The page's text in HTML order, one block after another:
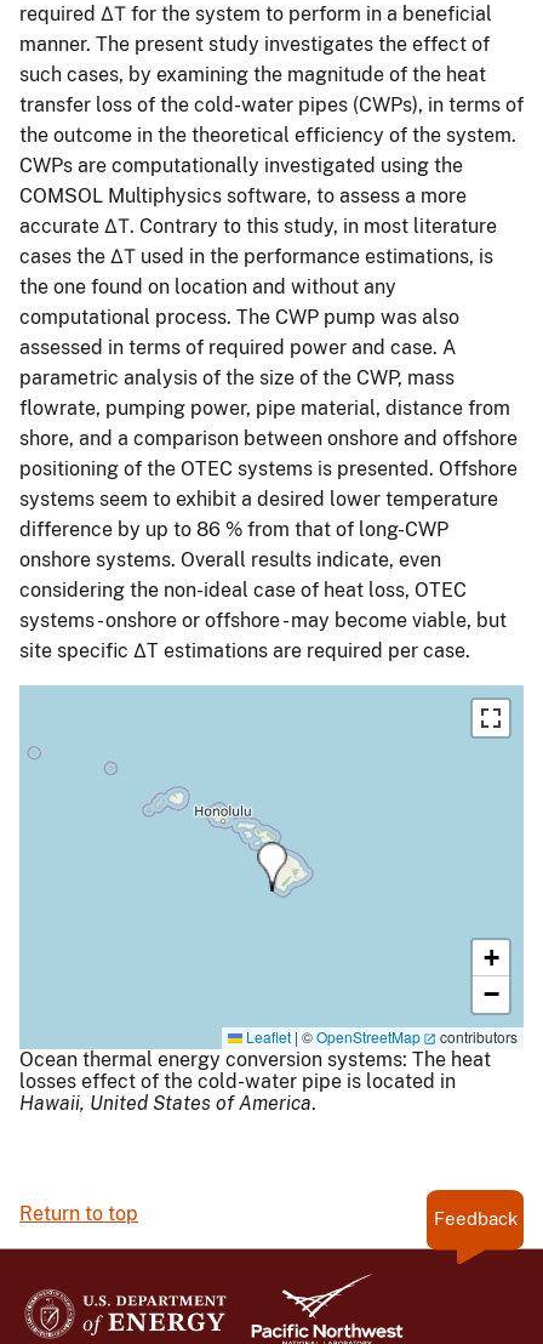
required ΔΤ for the system to perform in a beneficial
manner. The present study investigates the effect of
such cases, by examining the magnitude of the heat
transfer loss of the cold-water pipes (CWPs), in terms of
the outcome in the theoretical efficiency of the system.
CWPs are computationally investigated using the
COMSOL Multiphysics software, to assess a more
accurate ΔΤ. Contrary to this study, in most literature
cases the ΔΤ used in the performance estimations, is
the one found on location and without any
computational process. The CWP pump was also
assessed in terms of required power and case. A
parametric analysis of the size of the CWP, mass
flowrate, pumping power, pipe material, distance from
shore, and a comparison between onshore and offshore
positioning of the OTEC systems is presented. Offshore
systems seem to exhibit a desired lower temperature
difference by up to 86 % from that of long-CWP
onshore systems. Overall results indicate, even
considering the non-ideal case of heat loss, OTEC
systems - onshore or offshore - may become viable, but
site specific ΔT estimations are required per case.
+
−
Leaflet | ©OpenStreetMap contributors
Ocean thermal energy conversion systems: The heat
losses effect of the cold-water pipe is located in
Hawaii, United States of America.
Return to top Feedback